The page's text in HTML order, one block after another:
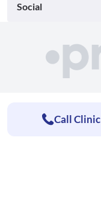
Social
Call Clinic